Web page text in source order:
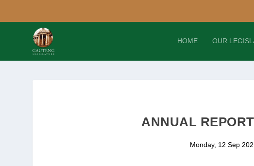
HOME OUR
ANNUAL
Monday, 12 Sep